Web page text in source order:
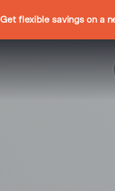
Get flexible savings on a